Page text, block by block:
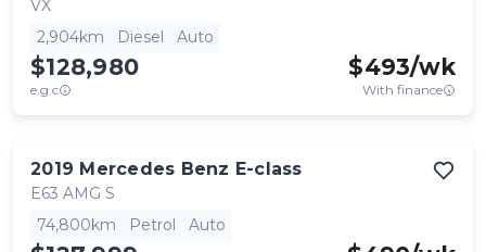
VX
2,904km
Diesel Auto
$128,980
e.g.c
$493/wk
With finance
2019 Mercedes Benz E-class
E63 AMG S
74,800km
Petrol Auto